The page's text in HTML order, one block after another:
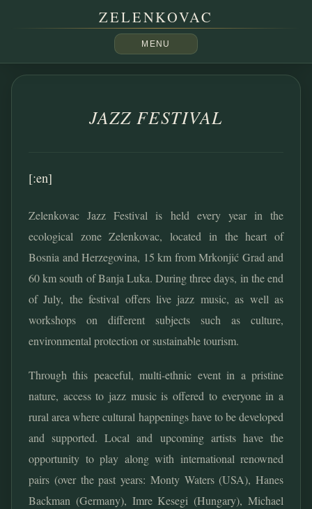
ZELENKOVAC
MENU
Skip
to
JAZZ FESTIVAL
[:en]
Zelenkovac Jazz Festival is held every year in the
ecological zone Zelenkovac, located in the heart of
Bosnia and Herzegovina, 15 km from Mrkonjić Grad and
60 km south of Banja Luka. During three days, in the end
of July, the festival offers live jazz music, as well as
workshops on different subjects such as culture,
environmental protection or sustainable tourism.
Through this peaceful, multi-ethnic event in a pristine
nature, access to jazz music is offered to everyone in a
rural area where cultural happenings have to be developed
and supported. Local and upcoming artists have the
opportunity to play along with international renowned
pairs (over the past years: Monty Waters (USA), Hanes
Backman (Germany), Imre Kesegi (Hungary), Michael